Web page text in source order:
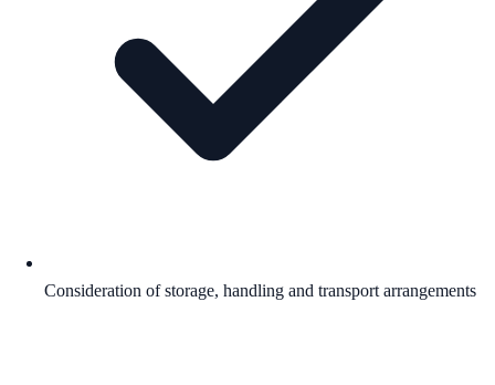
Consideration of storage, handling and transport arrangements